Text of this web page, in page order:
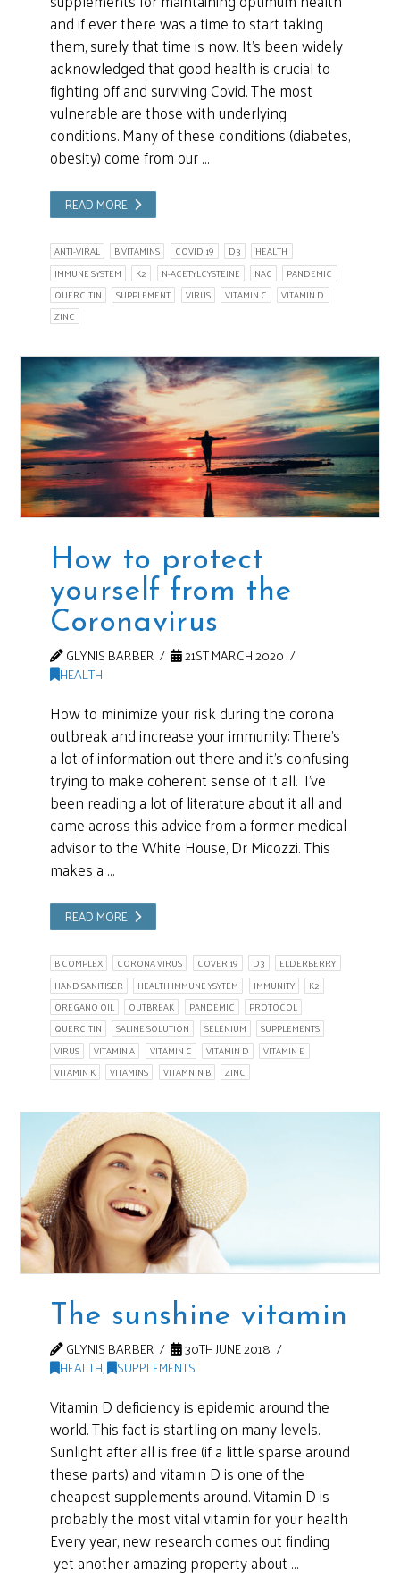
and if ever there was a time to start taking
them, surely that time is now. It’s been widely
acknowledged that good health is crucial to
fighting off and surviving Covid. The most
vulnerable are those with underlying
conditions. Many of these conditions (diabetes,
obesity) come from our …
READ MORE
ANTI-VIRAL B VITAMINS COVID 19 D3
HEALTH
IMMUNE SYSTEM
K2 N-ACETYLCYSTEINE NAC
PANDEMIC
QUERCITIN
SUPPLEMENT VIRUS VITAMIN C
VITAMIN D
ZINC
How to protect
yourself from the
Coronavirus
GLYNIS BARBER
21ST MARCH 2020
HEALTH
How to minimize your risk during the corona
outbreak and increase your immunity: There’s
a lot of information out there and it’s confusing
trying to make coherent sense of it all. I’ve
been reading a lot of literature about it all and
came across this advice from a former medical
advisor to the White House, Dr Micozzi. This
makes a …
READ MORE
B COMPLEX CORONA VIRUS COVER 19 D3
ELDERBERRY
HAND SANITISER
HEALTH IMMUNE YSYTEM IMMUNITY
K2
OREGANO OIL
OUTBREAK PANDEMIC
PROTOCOL
QUERCITIN
SALINE SOLUTION SELENIUM
SUPPLEMENTS
VIRUS
VITAMIN A VITAMIN C VITAMIN D
VITAMIN E
VITAMIN K
VITAMINS VITAMNIN B ZINC
The sunshine vitamin
GLYNIS BARBER
30TH JUNE 2018
HEALTH, SUPPLEMENTS
Vitamin D deficiency is epidemic around the
world. This fact is startling on many levels.
Sunlight after all is free (if a little sparse around
these parts) and vitamin D is one of the
cheapest supplements around. Vitamin D is
probably the most vital vitamin for your health
Every year, new research comes out finding
yet another amazing property about …